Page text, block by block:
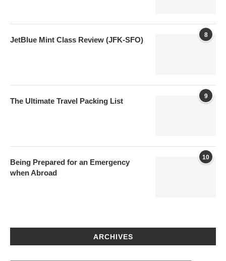
8
JetBlue Mint Class Review (JFK-SFO)
9
The Ultimate Travel Packing List
10
Being Prepared for an Emergency
when Abroad
ARCHIVES